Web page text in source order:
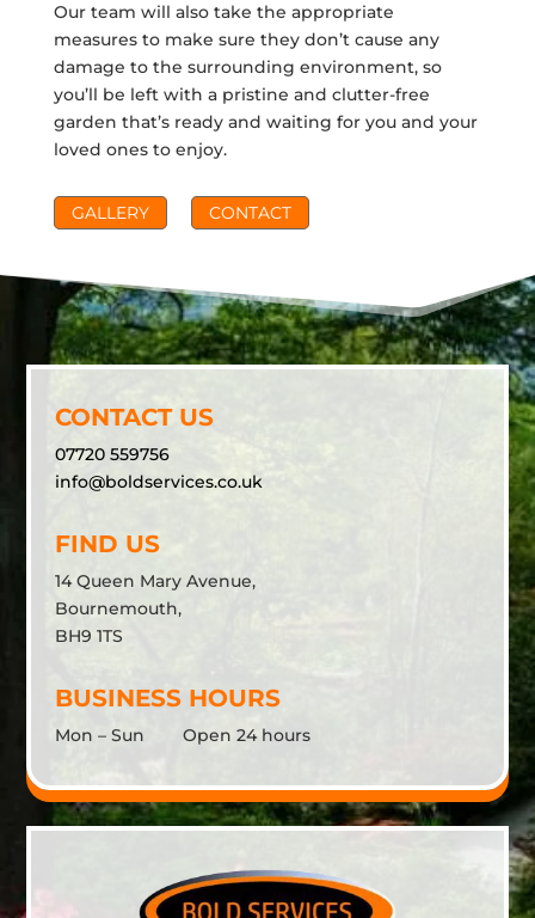
Our team will also take the appropriate
measures to make sure they don’t cause any
damage to the surrounding environment, so
you’ll be left with a pristine and clutter-free
garden that’s ready and waiting for you and your
loved ones to enjoy.
GALLERY CONTACT
CONTACT US
07720 559756
info@boldservices.co.uk
FIND US
14 Queen Mary Avenue,
Bournemouth,
BH9 1TS
BUSINESS HOURS
Mon – Sun Open 24 hours